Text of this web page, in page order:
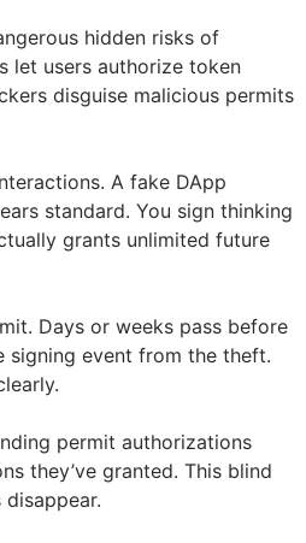
hidden risks of
let users authorize token
disguise malicious permits
A fake DApp
standard. You sign thinking
grants unlimited future
Days or weeks pass before
signing event from the theft.
permit authorizations
they’ve granted. This blind